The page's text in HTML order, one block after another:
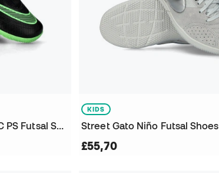
Kids Vapor 17 Club Flex IC PS Futsal Shoes
KIDS
Street Gato Niño Futsal Shoes
£55,70